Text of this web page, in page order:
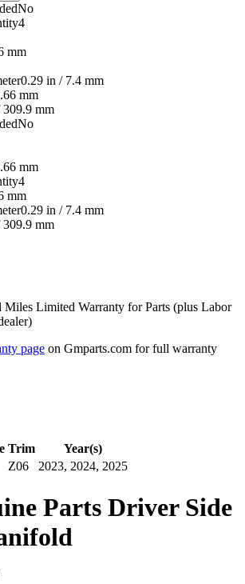
No
4
mm
0.29 in / 7.4 mm
mm
309.9 mm
No
mm
4
mm
0.29 in / 7.4 mm
309.9 mm
Limited Warranty for Parts (plus Labor
page on Gmparts.com for full warranty
Trim
Year(s)
Z06 2023, 2024, 2025
Parts Driver Side